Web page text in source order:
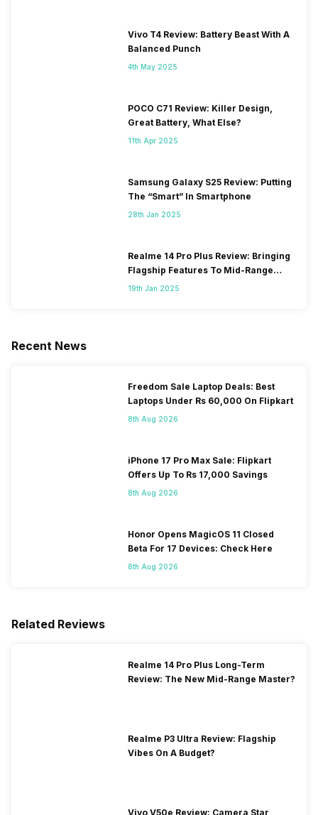
Vivo T4 Review: Battery Beast With A
Balanced Punch
4th May 2025
POCO C71 Review: Killer Design,
Great Battery, What Else?
11th Apr 2025
Samsung Galaxy S25 Review: Putting
The “Smart” In Smartphone
28th Jan 2025
Realme 14 Pro Plus Review: Bringing
Flagship Features To Mid-Range
Segment
19th Jan 2025
Recent News
Freedom Sale Laptop Deals: Best
Laptops Under Rs 60,000 On Flipkart
8th Aug 2026
iPhone 17 Pro Max Sale: Flipkart
Offers Up To Rs 17,000 Savings
8th Aug 2026
Honor Opens MagicOS 11 Closed
Beta For 17 Devices: Check Here
8th Aug 2026
Related Reviews
Realme 14 Pro Plus Long-Term
Review: The New Mid-Range Master?
Realme P3 Ultra Review: Flagship
Vibes On A Budget?
Vivo V50e Review: Camera Star,